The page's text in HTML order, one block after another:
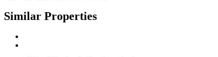
Similar Properties